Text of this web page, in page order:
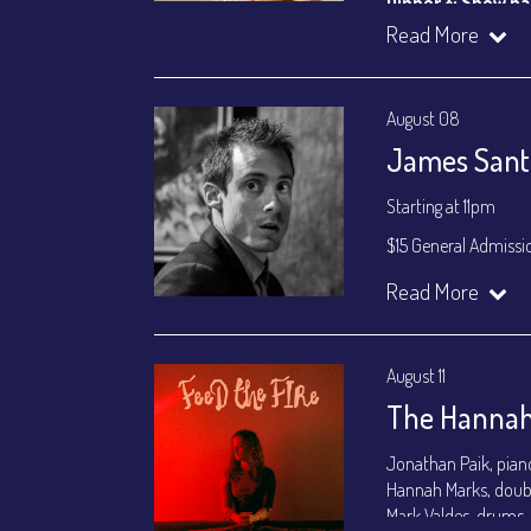
VIP Dinner &
Join our YouTube
Read More
August 08
James
Starting at 11pm
$15 General
Join our YouTube
Read More
August 11
The
Jonathan Paik,
Hannah Marks,
Mark Valdes, drums